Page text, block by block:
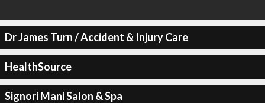
Dr James Turn / Accident & Injury Care
HealthSource
Signori Mani Salon & Spa